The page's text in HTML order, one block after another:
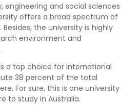
engineering and social sciences
offers a broad spectrum of
the university is highly
environment and
a top choice for international
38 percent of the total
For sure, this is one university
to study in Australia.